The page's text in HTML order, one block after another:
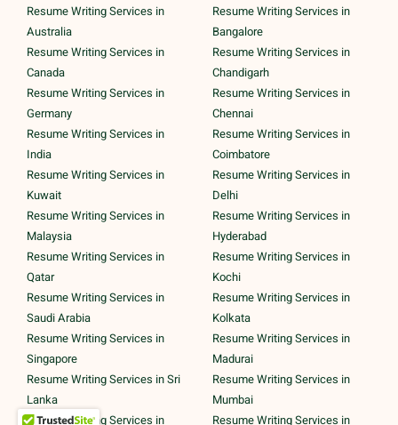
Resume Writing Services in
Australia
Resume Writing Services in
Canada
Resume Writing Services in
Germany
Resume Writing Services in
India
Resume Writing Services in
Kuwait
Resume Writing Services in
Malaysia
Resume Writing Services in
Qatar
Resume Writing Services in
Saudi Arabia
Resume Writing Services in
Singapore
Resume Writing Services in Sri
Lanka
Resume Writing Services in
Resume Writing Services in
Bangalore
Resume Writing Services in
Chandigarh
Resume Writing Services in
Chennai
Resume Writing Services in
Coimbatore
Resume Writing Services in
Delhi
Resume Writing Services in
Hyderabad
Resume Writing Services in
Kochi
Resume Writing Services in
Kolkata
Resume Writing Services in
Madurai
Resume Writing Services in
Mumbai
Resume Writing Services in